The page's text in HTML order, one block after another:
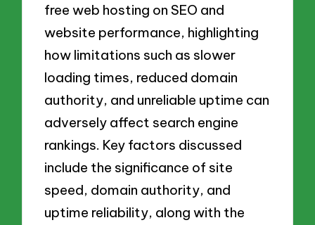
free web hosting on SEO and
website performance, highlighting
how limitations such as slower
loading times, reduced domain
authority, and unreliable uptime can
adversely affect search engine
rankings. Key factors discussed
include the significance of site
speed, domain authority, and
uptime reliability, along with the